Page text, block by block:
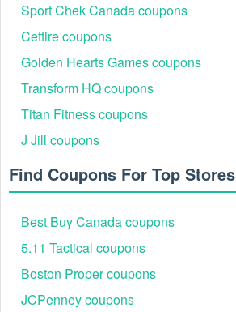
Sport Chek Canada coupons
Cettire coupons
Golden Hearts Games coupons
Transform HQ coupons
Titan Fitness coupons
J Jill coupons
Find Coupons For Top Stores
Best Buy Canada coupons
5.11 Tactical coupons
Boston Proper coupons
JCPenney coupons